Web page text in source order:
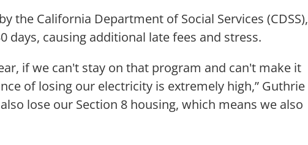
the California Department of Social Services (CDSS),
days, causing additional late fees and stress.
if we can't stay on that program and can't make it
of losing our electricity is extremely high,” Guthrie
lose our Section 8 housing, which means we also